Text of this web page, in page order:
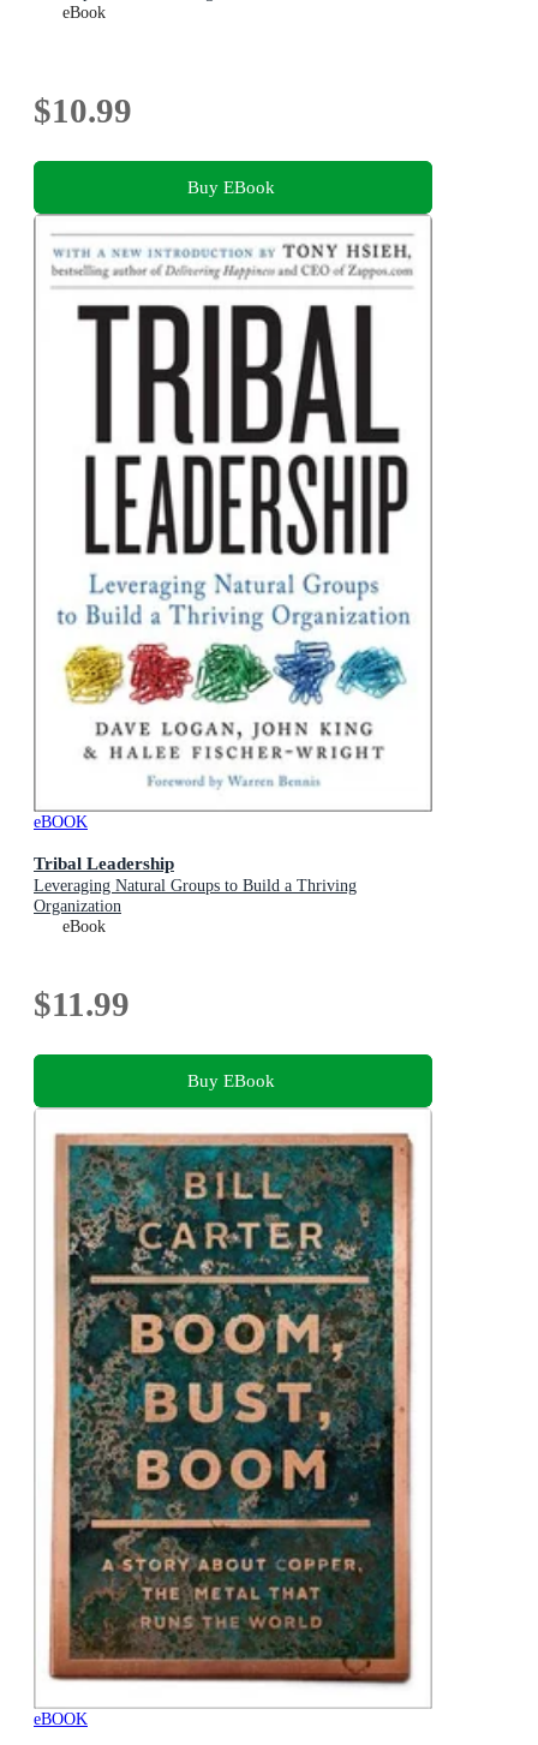
eBook
$10.99
Buy EBook
eBOOK
Tribal Leadership
Leveraging Natural Groups to Build a Thriving
Organization
eBook
$11.99
Buy EBook
eBOOK